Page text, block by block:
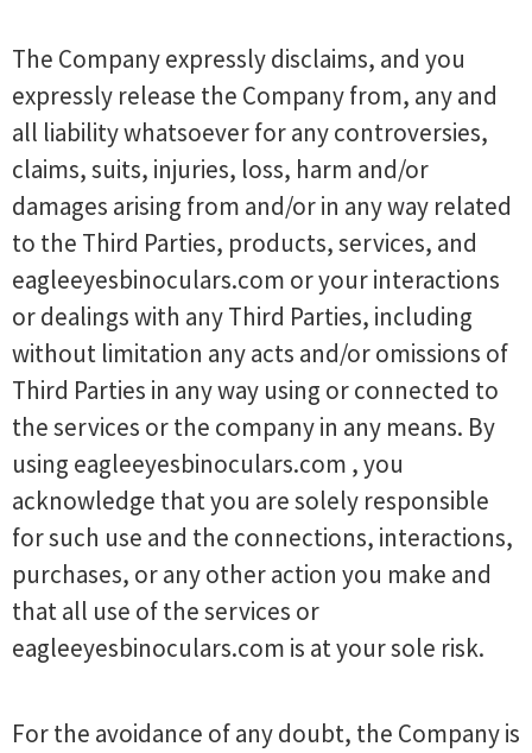
The Company expressly disclaims, and you
expressly release the Company from, any and
all liability whatsoever for any controversies,
claims, suits, injuries, loss, harm and/or
damages arising from and/or in any way related
to the Third Parties, products, services, and
eagleeyesbinoculars.com or your interactions
or dealings with any Third Parties, including
without limitation any acts and/or omissions of
Third Parties in any way using or connected to
the services or the company in any means. By
using eagleeyesbinoculars.com , you
acknowledge that you are solely responsible
for such use and the connections, interactions,
purchases, or any other action you make and
that all use of the services or
eagleeyesbinoculars.com is at your sole risk.
For the avoidance of any doubt, the Company is